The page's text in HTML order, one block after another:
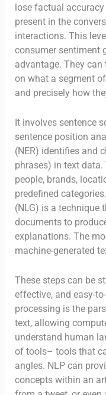
lose factual
present in the
interactions. This
consumer sentiment
advantage. They
on what a segment
and precisely how
It involves sentence
sentence position
(NER) identifies and
phrases) in text
people, brands,
predefined
(NLG) is a technique
documents to
explanations. The
machine-generated
These steps can be
effective, and easy-
processing is the
text, allowing
understand human
of tools– tools that
angles. NLP can
concepts within an